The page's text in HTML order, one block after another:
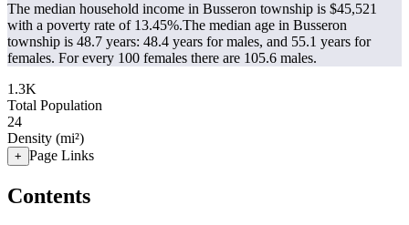
The median household income in Busseron township is $45,521
with a poverty rate of 13.45%.The median age in Busseron
township is 48.7 years: 48.4 years for males, and 55.1 years for
females. For every 100 females there are 105.6 males.
1.3K
Total Population
24
Density (mi²)
+ Page Links
Contents